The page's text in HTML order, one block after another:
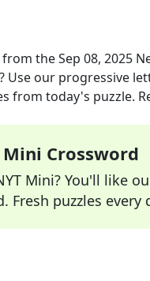
from theSep 08, 2025
Use our progressive
from today's puzzle.
Crossword
Mini? You'll like
Fresh puzzles every